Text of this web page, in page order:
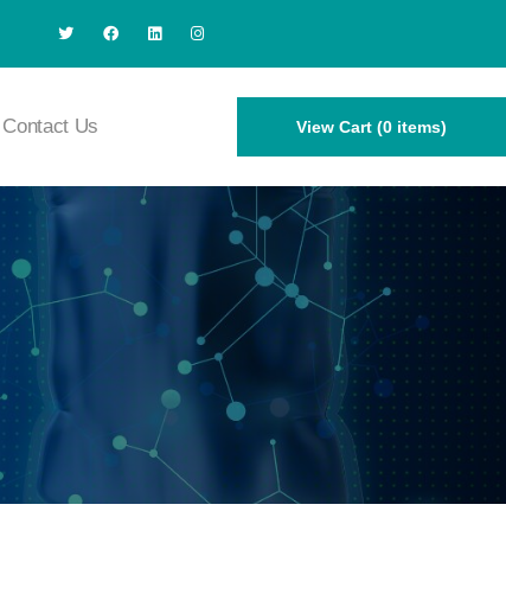
Contact Us View Cart (0 items)